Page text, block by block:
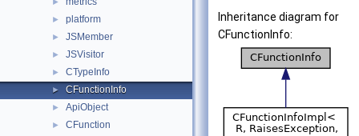
► platform
► JSMember
► JSVisitor
► CTypeInfo
► CFunctionInfo
► ApiObject
► CFunction
Inheritance diagram for
CFunctionInfo: